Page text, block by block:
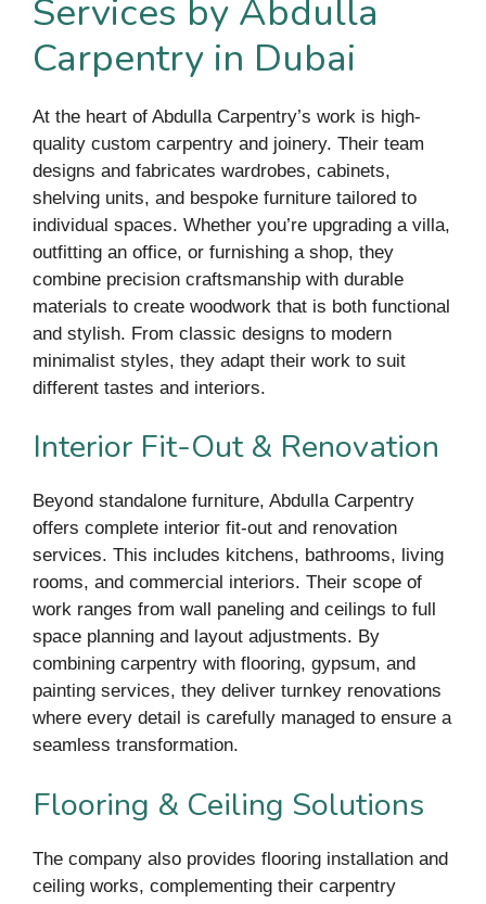
Services by Abdulla
Carpentry in Dubai
At the heart of Abdulla Carpentry’s work is high-
quality custom carpentry and joinery. Their team
designs and fabricates wardrobes, cabinets,
shelving units, and bespoke furniture tailored to
individual spaces. Whether you’re upgrading a villa,
outfitting an office, or furnishing a shop, they
combine precision craftsmanship with durable
materials to create woodwork that is both functional
and stylish. From classic designs to modern
minimalist styles, they adapt their work to suit
different tastes and interiors.
Interior Fit-Out & Renovation
Beyond standalone furniture, Abdulla Carpentry
offers complete interior fit-out and renovation
services. This includes kitchens, bathrooms, living
rooms, and commercial interiors. Their scope of
work ranges from wall paneling and ceilings to full
space planning and layout adjustments. By
combining carpentry with flooring, gypsum, and
painting services, they deliver turnkey renovations
where every detail is carefully managed to ensure a
seamless transformation.
Flooring & Ceiling Solutions
The company also provides flooring installation and
ceiling works, complementing their carpentry